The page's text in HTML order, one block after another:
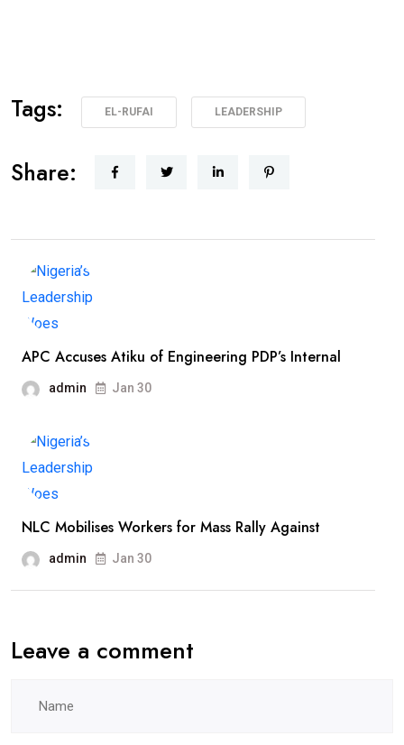
Tags: EL-RUFAI LEADERSHIP
Share:
APC Accuses Atiku of Engineering PDP’s Internal
admin Jan 30
NLC Mobilises Workers for Mass Rally Against
admin Jan 30
Leave a comment